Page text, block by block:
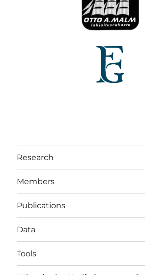
Research
Members
Publications
Data
Tools